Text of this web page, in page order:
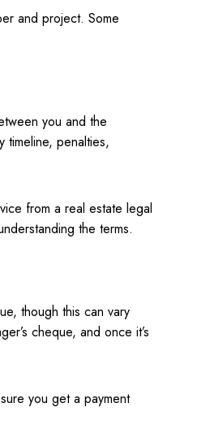
and project. Some
you and the
timeline, penalties,
from a real estate legal
the terms.
though this can vary
cheque, and once it’s
you get a payment